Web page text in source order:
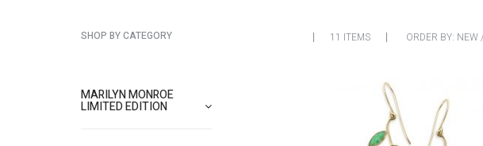
SHOP BY CATEGORY
MARILYN MONROE
LIMITED EDITION
11 ITEMS ORDER BY: NEW